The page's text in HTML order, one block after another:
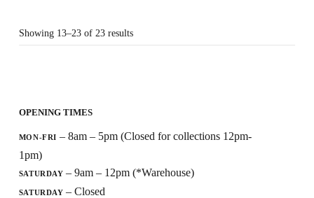
Showing 13–23 of 23 results
OPENING TIMES
MON-FRI – 8am – 5pm (Closed for collections 12pm-
1pm)
SATURDAY – 9am – 12pm (*Warehouse)
SATURDAY – Closed